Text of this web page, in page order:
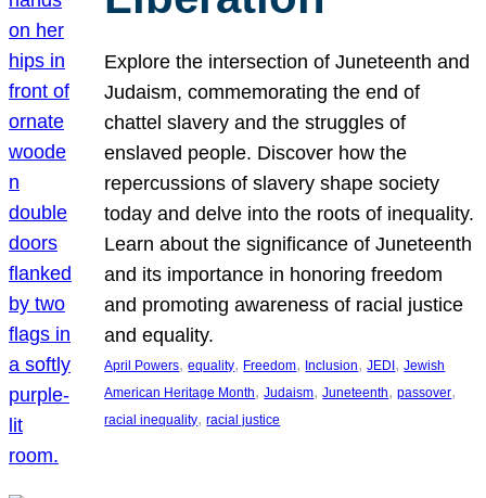
Explore the intersection of Juneteenth and
Judaism, commemorating the end of
chattel slavery and the struggles of
enslaved people. Discover how the
repercussions of slavery shape society
today and delve into the roots of inequality.
Learn about the significance of Juneteenth
and its importance in honoring freedom
and promoting awareness of racial justice
and equality.
April Powers, equality, Freedom, Inclusion, JEDI, Jewish
American Heritage Month, Judaism, Juneteenth, passover
racial inequality, racial justice